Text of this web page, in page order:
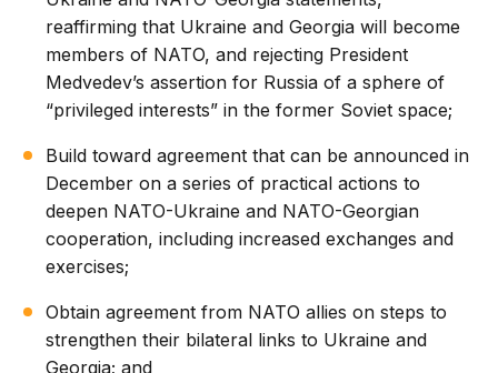
reaffirming that Ukraine and Georgia will become
members of NATO, and rejecting President
Medvedev’s assertion for Russia of a sphere of
“privileged interests” in the former Soviet space;
Build toward agreement that can be announced in
December on a series of practical actions to
deepen NATO-Ukraine and NATO-Georgian
cooperation, including increased exchanges and
exercises;
Obtain agreement from NATO allies on steps to
strengthen their bilateral links to Ukraine and
Georgia; and